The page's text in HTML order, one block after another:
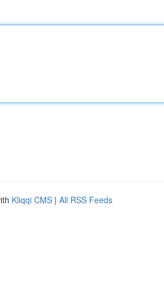
Kliqqi CMS | All RSS Feeds